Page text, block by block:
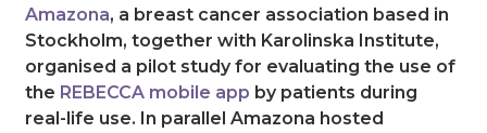
Amazona, a breast cancer association based in
Stockholm, together with Karolinska Institute,
organised a pilot study for evaluating the use of
the REBECCA mobile app by patients during
real-life use. In parallel Amazona hosted